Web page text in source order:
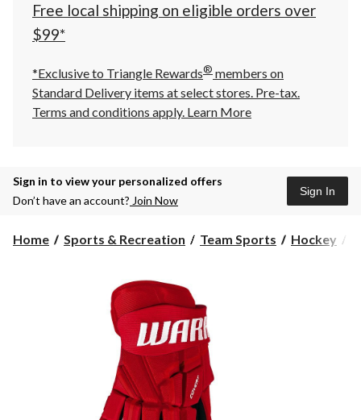
Free local shipping on eligible orders over
$99*
*Exclusive to Triangle Rewards® members on
Standard Delivery items at select stores. Pre-tax.
Terms and conditions apply. Learn More
Sign in to view your personalized offers
Don’t have an account? Join Now
Sign In
Home Sports & Recreation Team Sports Hockey